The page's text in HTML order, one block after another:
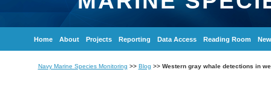
Home About Projects Reporting Data Access Reading Room
Navy Marine Species Monitoring >> Blog >> Western gray whale detections in